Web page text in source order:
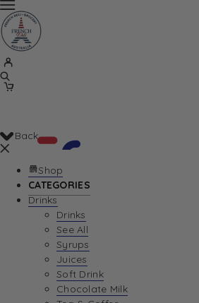
Your Cart is currently empty.
Return To Shop
Back
Shop
CATEGORIES
Drinks
Drinks
See All
Syrups
Juices
Soft Drink
Chocolate Milk